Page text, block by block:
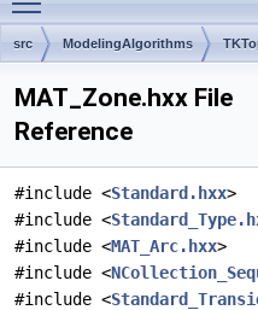
src ModelingAlgorithms
MAT_Zone.hxx File
Reference
#include <Standard.hxx>
#include <
#include <MAT_Arc.hxx>
#include <
#include <